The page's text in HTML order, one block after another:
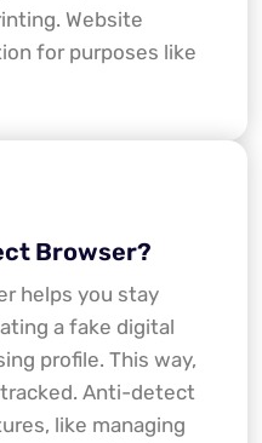
Website
for purposes like
Browser?
helps you stay
a fake digital
profile. This way,
Anti-detect
like managing